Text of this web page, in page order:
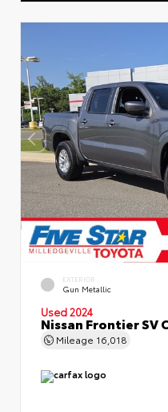
EXTERIOR
Gun Metallic
Used 2024
Nissan Frontier SV
Mileage 16,018